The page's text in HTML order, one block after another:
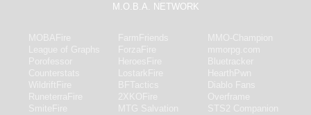
M.O.B.A. NETWORK